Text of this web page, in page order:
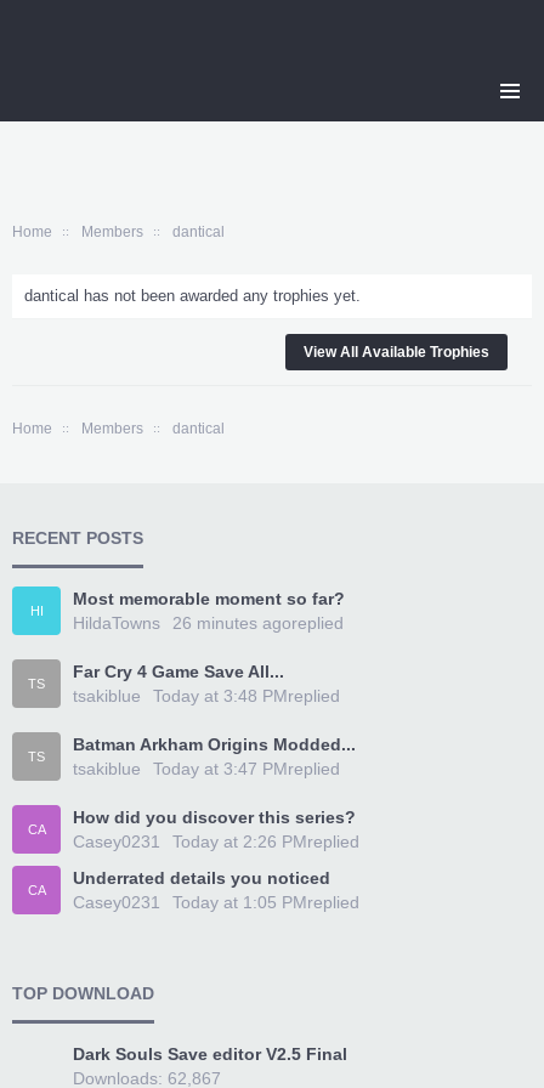
Home Members dantical
dantical has not been awarded any trophies yet.
View All Available Trophies
Home Members dantical
RECENT POSTS
HI
Most memorable moment so far?
HildaTowns
replied
26 minutes ago
TS
Far Cry 4 Game Save All...
tsakiblue
replied
Today at 3:48 PM
TS
Batman Arkham Origins Modded...
tsakiblue
replied
Today at 3:47 PM
CA
How did you discover this series?
Casey0231
replied
Today at 2:26 PM
CA
Underrated details you noticed
Casey0231
replied
Today at 1:05 PM
TOP DOWNLOAD
Dark Souls Save editor V2.5 Final
Downloads: 62,867